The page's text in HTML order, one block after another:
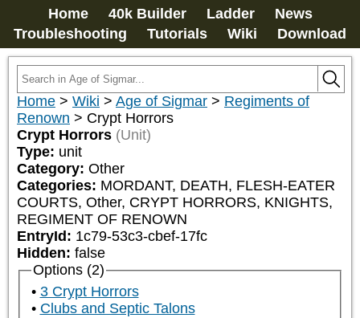
Home 40k Builder Ladder
News
Troubleshooting
Tutorials Wiki Download
Home > Wiki > Age of Sigmar > Regiments of
Renown > Crypt Horrors
Crypt Horrors (Unit)
Type: unit
Category: Other
Categories: MORDANT, DEATH, FLESH-EATER
COURTS, Other, CRYPT HORRORS, KNIGHTS,
REGIMENT OF RENOWN
EntryId: 1c79-53c3-cbef-17fc
Hidden: false
Options (2)
3 Crypt Horrors
Clubs and Septic Talons